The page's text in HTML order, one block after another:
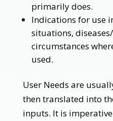
primarily does.
Indications for use
situations,
circumstances
used.
User Needs are
then translated into
inputs. It is